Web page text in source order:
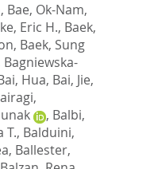
, Bae, Ok-Nam,
Eric H., Baek,
, Baek, Sung
Bagniewska-
Hua, Bai, Jie,
, Balbi,
T., Balduini,
, Ballester,